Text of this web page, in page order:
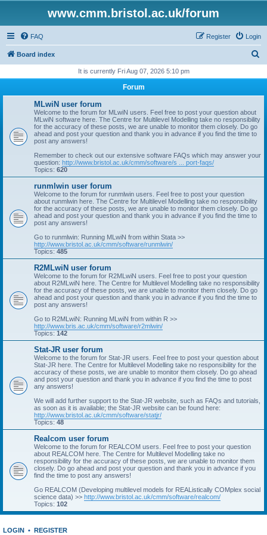
www.cmm.bristol.ac.uk/forum
FAQ Login
Register
Board index
r
It is currently Fri Aug 07, 2026 5:10 pm
Forum
MLwiN user forum
Welcome to the forum for MLwiN users. Feel free to post your question about
MLwiN software here. The Centre for Multilevel Modelling take no responsibility
for the accuracy of these posts, we are unable to monitor them closely. Do go
ahead and post your question and thank you in advance if you find the time to
post any answers!
Remember to check out our extensive software FAQs which may answer your
question: http://www.bristol.ac.uk/cmm/software/s ... port-faqs/
Topics: 620
runmlwin user forum
Welcome to the forum for runmlwin users. Feel free to post your question
about runmlwin here. The Centre for Multilevel Modelling take no responsibility
for the accuracy of these posts, we are unable to monitor them closely. Do go
ahead and post your question and thank you in advance if you find the time to
post any answers!
Go to runmlwin: Running MLwiN from within Stata >>
http://www.bristol.ac.uk/cmm/software/runmlwin/
Topics: 485
R2MLwiN user forum
Welcome to the forum for R2MLwiN users. Feel free to post your question
about R2MLwiN here. The Centre for Multilevel Modelling take no responsibility
for the accuracy of these posts, we are unable to monitor them closely. Do go
ahead and post your question and thank you in advance if you find the time to
post any answers!
Go to R2MLwiN: Running MLwiN from within R >>
http://www.bris.ac.uk/cmm/software/r2mlwin/
Topics: 142
Stat-JR user forum
Welcome to the forum for Stat-JR users. Feel free to post your question about
Stat-JR here. The Centre for Multilevel Modelling take no responsibility for the
accuracy of these posts, we are unable to monitor them closely. Do go ahead
and post your question and thank you in advance if you find the time to post
any answers!
We will add further support to the Stat-JR website, such as FAQs and tutorials,
as soon as it is available; the Stat-JR website can be found here:
http://www.bristol.ac.uk/cmm/software/statjr/
Topics: 48
Realcom user forum
Welcome to the forum for REALCOM users. Feel free to post your question
about REALCOM here. The Centre for Multilevel Modelling take no
responsibility for the accuracy of these posts, we are unable to monitor them
closely. Do go ahead and post your question and thank you in advance if you
find the time to post any answers!
Go REALCOM (Developing multilevel models for REAListically COMplex social
science data) >> http://www.bristol.ac.uk/cmm/software/realcom/
Topics: 102
LOGIN • REGISTER